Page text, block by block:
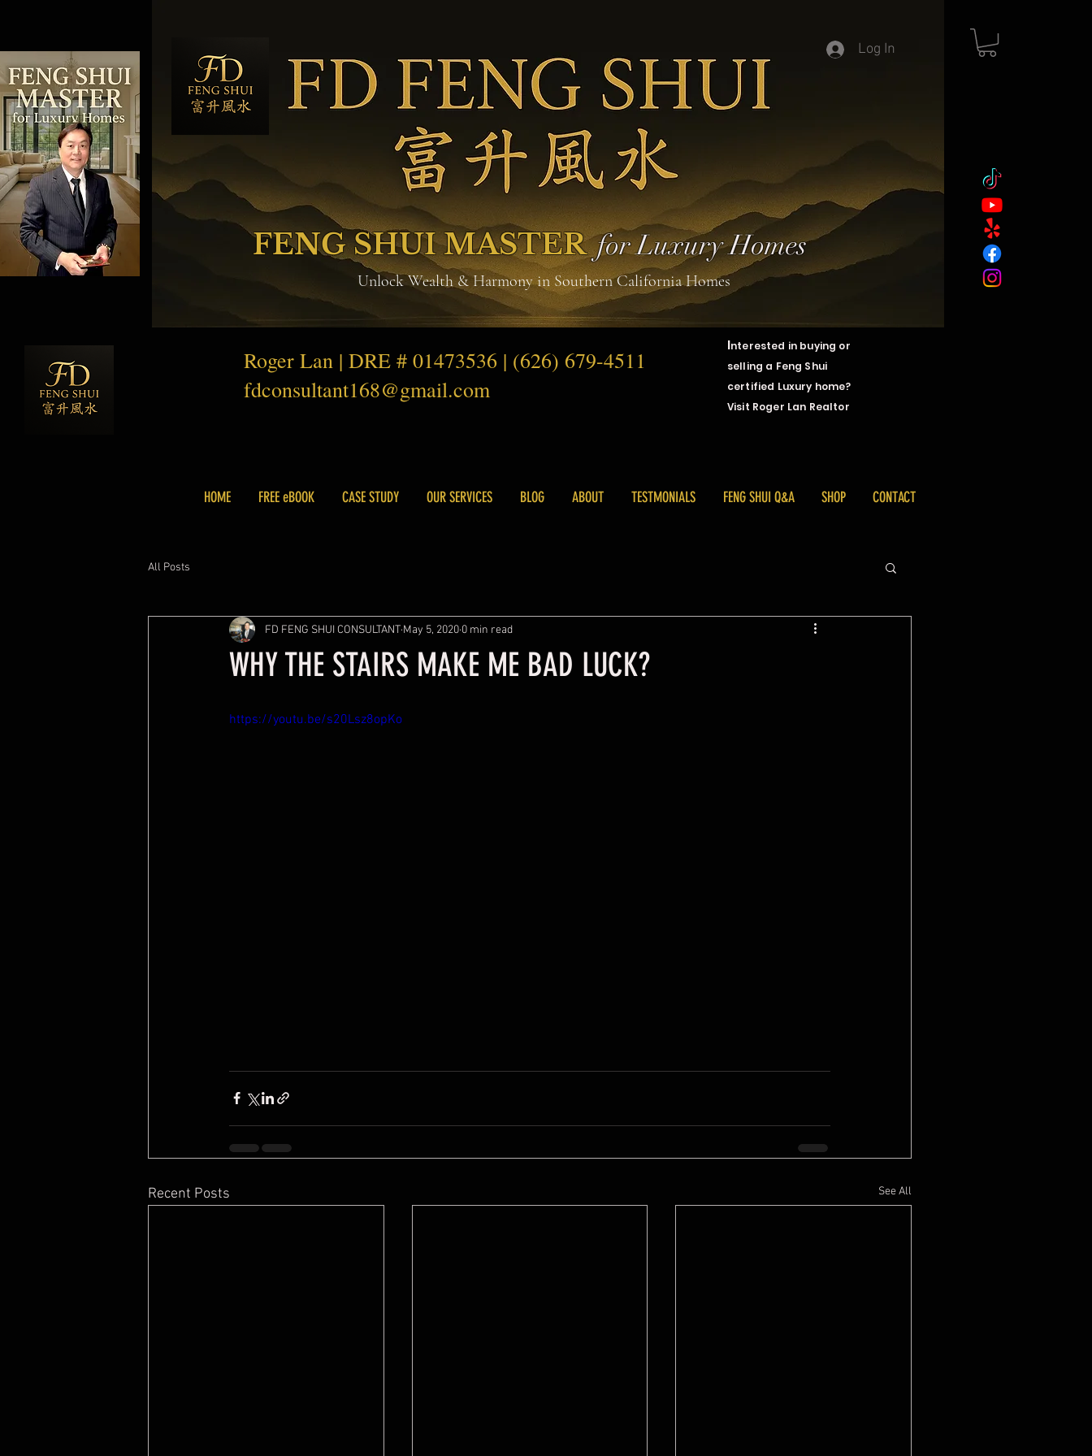
FENG SHUI MASTER for Luxury Homes
Log In
Unlock Wealth & Harmony in Southern California Homes
Roger Lan | DRE # 01473536 | (626) 679-4511
fdconsultant168@gmail.com
Interested in buying or
selling a Feng Shui
certified Luxury home?
Visit Roger Lan Realtor
HOME FREE eBOOK CASE STUDY OUR SERVICES BLOG ABOUT TESTMONIALS FENG SHUI Q&A SHOP CONTACT
All Posts
WHY THE STAIRS MAKE ME BAD LUCK?
FD FENG SHUI CONSULTANT May 5, 2020 0 min read
https://youtu.be/s20Lsz8opKo
Recent Posts See All